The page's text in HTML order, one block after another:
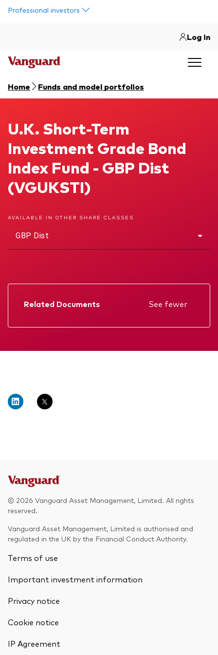
Professional investors
Log in
Home Funds and model portfolios
U.K. Short-Term Investment Grade Bond Index Fund
U.K. Short-Term
Investment Grade Bond
Index Fund - GBP Dist
(VGUKSTI)
AVAILABLE IN OTHER SHARE CLASSES
GBP Dist
Related Documents
See fewer
Factsheet
Interim report
© 2026 Vanguard Asset Management, Limited. All rights
reserved.
Vanguard Asset Management, Limited is authorised and
regulated in the UK by the Financial Conduct Authority.
Terms of use
Important investment information
Privacy notice
Cookie notice
IP Agreement